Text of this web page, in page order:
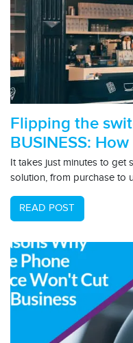
Flipping the
BUSINESS:
It takes just minutes to get
solution, from purchase to
READ POST